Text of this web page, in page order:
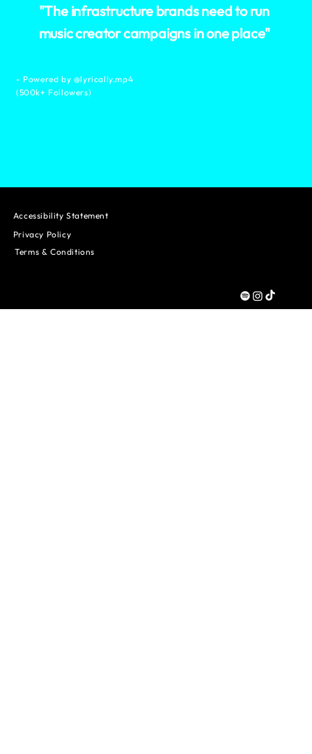
"The infrastructure brands need to run
music creator campaigns in one place"
- Powered by @lyrically.mp4
(500k+ Followers)
Accessibility Statement
Privacy Policy
Terms & Conditions